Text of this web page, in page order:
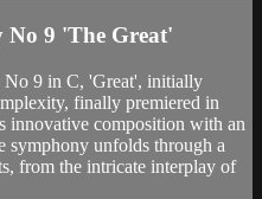
No 9 'The Great'
No 9 in C, 'Great', initially
finally premiered in
innovative composition with an
symphony unfolds through a
from the intricate interplay of